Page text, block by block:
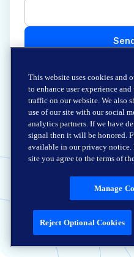
This website uses cookies and
to enhance user experience
traffic on our website. We also
use of our site with our social
analytics partners. If we have
signal then it will be honored.
available in our privacy
site you agree to the terms of
Manage
Reject Optional Cookies